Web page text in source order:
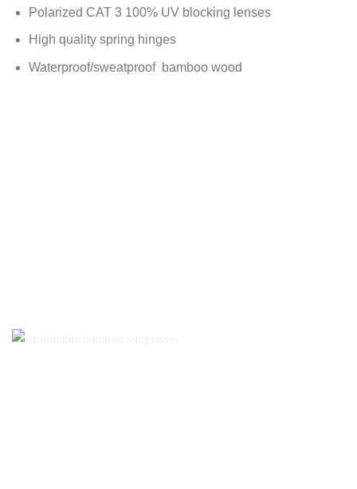
Polarized CAT 3 100% UV blocking lenses
High quality spring hinges
Waterproof/sweatproof bamboo wood